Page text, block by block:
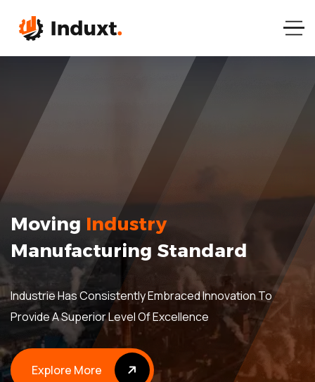
MovingIndustry
Manufacturing Standard
Industrie Has Consistently Embraced Innovation To
Provide A Superior Level Of Excellence
Explore More